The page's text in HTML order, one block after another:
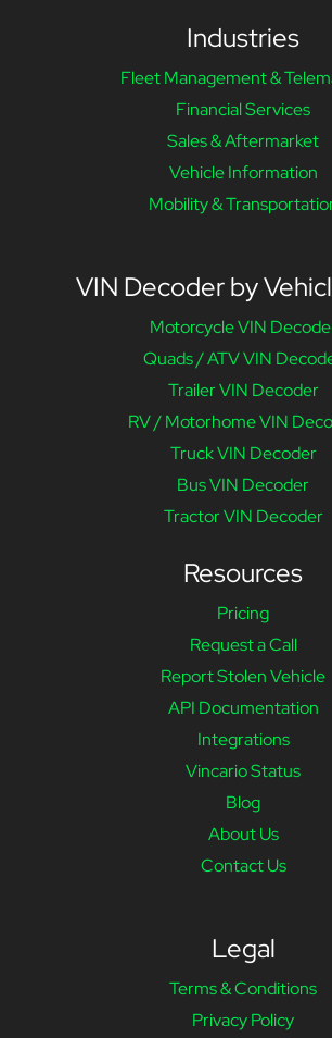
Industries
Fleet Management &
Financial Services
Sales & Aftermarket
Vehicle Information
Mobility &
VIN Decoder by
Motorcycle VIN
Quads / ATV VIN
Trailer VIN Decoder
RV / Motorhome VIN
Truck VIN Decoder
Bus VIN Decoder
Tractor VIN Decoder
Resources
Pricing
Request a Call
Report Stolen Vehicle
API Documentation
Integrations
Vincario Status
Blog
About Us
Contact Us
Legal
Terms & Conditions
Privacy Policy